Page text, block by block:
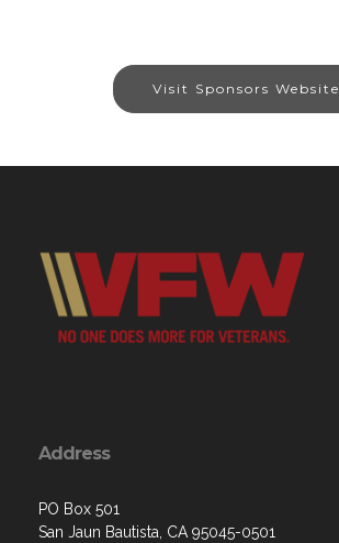
Visit Sponsors Website
Address
PO Box 501
San Jaun Bautista, CA 95045-0501